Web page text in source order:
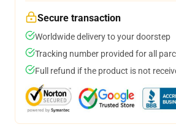
Secure transaction
Worldwide delivery to your doorstep
Tracking number provided for all
Full refund if the product is not